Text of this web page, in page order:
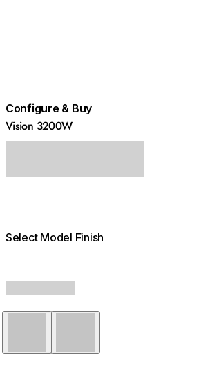
Configure & Buy
Vision 3200W
Select Model Finish